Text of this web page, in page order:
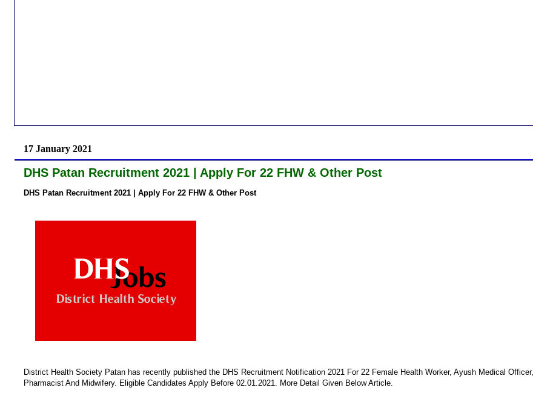
17 January 2021
DHS Patan Recruitment 2021 | Apply For 22 FHW & Other Post
DHS Patan Recruitment 2021 | Apply For 22 FHW & Other Post
District Health Society Patan has recently published the DHS Recruitment Notification 2021 For 22 Female Health Worker, Ayush Medical Officer,
Pharmacist And Midwifery. Eligible Candidates Apply Before 02.01.2021. More Detail Given Below Article.